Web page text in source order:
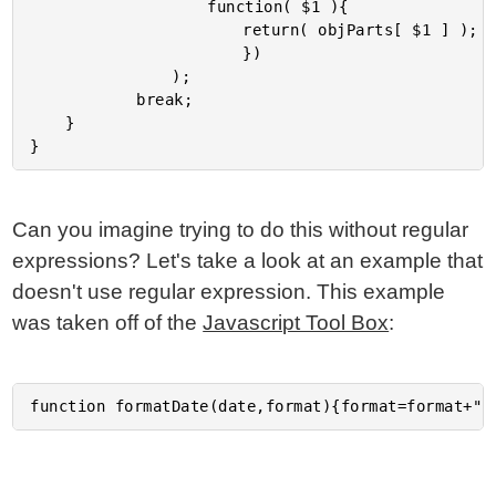
Can you imagine trying to do this without regular
expressions? Let's take a look at an example that
doesn't use regular expression. This example
was taken off of theJavascript Tool Box: